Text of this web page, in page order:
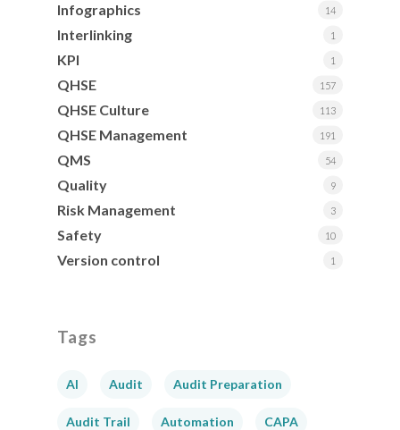
Infographics 14
Interlinking 1
KPI 1
QHSE 157
QHSE Culture 113
QHSE Management 191
QMS 54
Quality 9
Risk Management 3
Safety 10
Version control 1
Tags
AI Audit Audit Preparation
Audit Trail Automation CAPA